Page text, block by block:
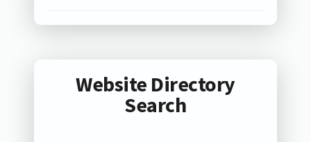
Website Directory
Search